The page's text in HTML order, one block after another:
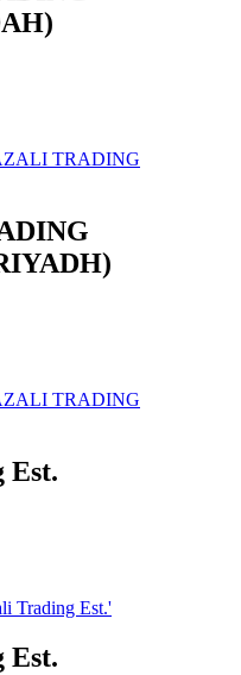
TRADING
TRADING
Est.
Trading Est.'
Est.